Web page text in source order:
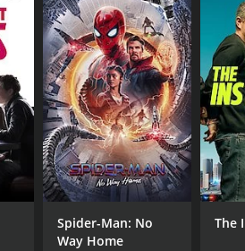
Spider-Man: No
Way Home
The